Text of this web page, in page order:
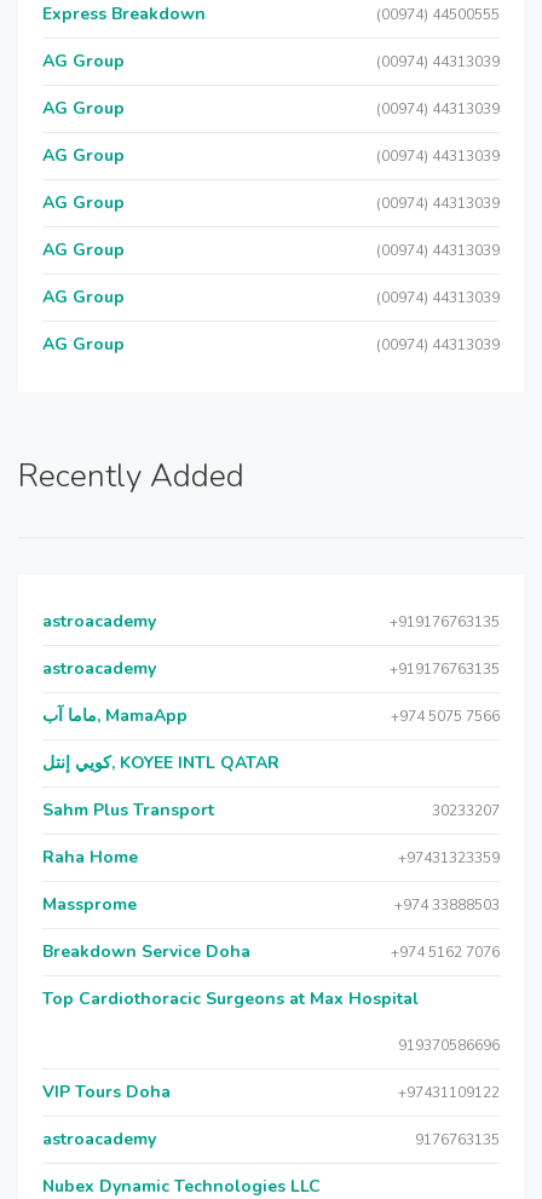
Express Breakdown (00974) 44500555
AG Group (00974) 44313039
AG Group (00974) 44313039
AG Group (00974) 44313039
AG Group (00974) 44313039
AG Group (00974) 44313039
AG Group (00974) 44313039
AG Group (00974) 44313039
Recently Added
astroacademy +919176763135
astroacademy +919176763135
ماما آب, MamaApp +974 5075 7566
كويي إنتل, KOYEE INTL QATAR
Sahm Plus Transport 30233207
Raha Home +97431323359
Massprome +974 33888503
Breakdown Service Doha +974 5162 7076
Top Cardiothoracic Surgeons at Max Hospital
919370586696
VIP Tours Doha +97431109122
astroacademy 9176763135
Nubex Dynamic Technologies LLC